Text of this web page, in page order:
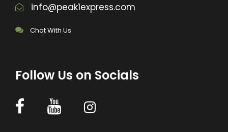
info@peak1express.com
Chat With Us
Follow Us on Socials